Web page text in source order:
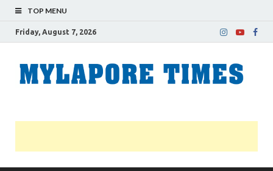
TOP MENU
Friday, August 7, 2026